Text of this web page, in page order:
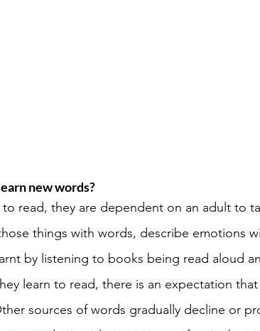
new words?
to read, they are dependent on an adult to
things with words, describe emotions
by listening to books being read aloud
learn to read, there is an expectation
sources of words gradually decline or